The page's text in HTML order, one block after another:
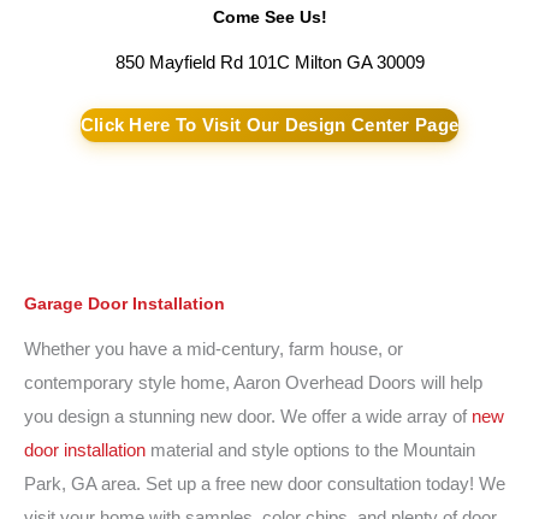
Come See Us!
850 Mayfield Rd 101C Milton GA 30009
Click Here To Visit Our Design Center Page
Garage Door Installation
Whether you have a mid-century, farm house, or
contemporary style home, Aaron Overhead Doors will help
you design a stunning new door. We offer a wide array of new
door installation material and style options to the Mountain
Park, GA area. Set up a free new door consultation today! We